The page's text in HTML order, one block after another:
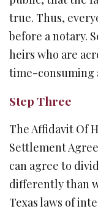
true. Thus,
before a notary.
heirs who are
time-consuming
Step Three
The Affidavit Of
Settlement
can agree to
differently than
Texas laws of